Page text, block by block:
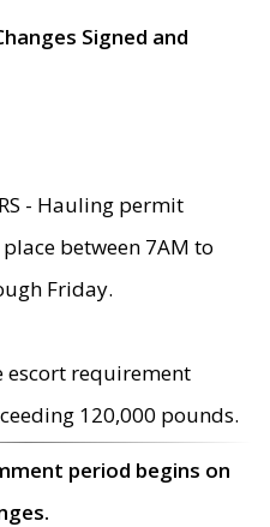
Signed and
- Hauling permit
between 7AM to
Friday.
escort requirement
120,000 pounds.
period begins on